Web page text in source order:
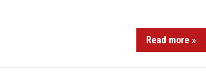
Read more »